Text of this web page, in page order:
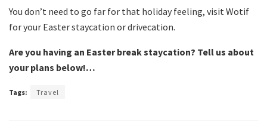
You don’t need to go far for that holiday feeling, visit Wotif
for your Easter staycation or drivecation.
Are you having an Easter break staycation? Tell us about
your plans below!…
Tags: Travel